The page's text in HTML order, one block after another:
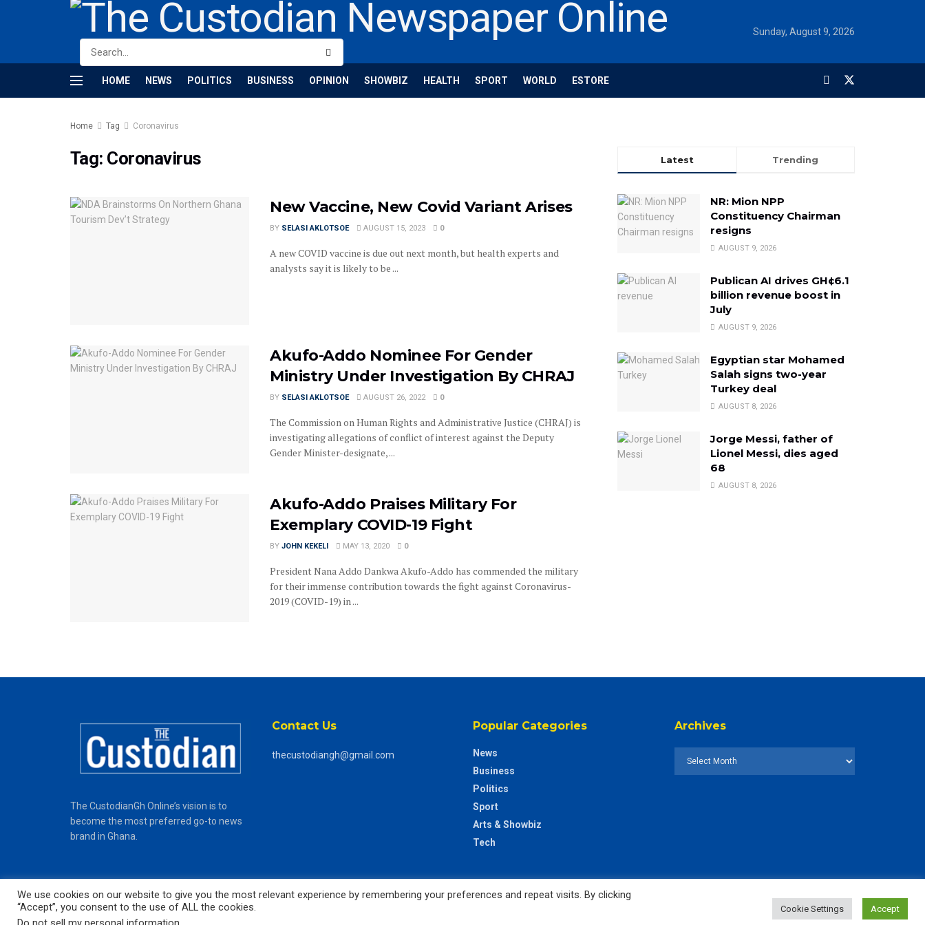
Sunday, August 9, 2026
HOME NEWS POLITICS BUSINESS OPINION SHOWBIZ HEALTH SPORT WORLD ESTORE
Home Tag Coronavirus
Tag: Coronavirus
New Vaccine, New Covid Variant Arises
BY SELASI AKLOTSOE AUGUST 15, 2023 0
A new COVID vaccine is due out next month, but health experts and
analysts say it is likely to be ...
Akufo-Addo Nominee For Gender
Ministry Under Investigation By CHRAJ
BY SELASI AKLOTSOE AUGUST 26, 2022 0
The Commission on Human Rights and Administrative Justice (CHRAJ) is
investigating allegations of conflict of interest against the Deputy
Gender Minister-designate, ...
Akufo-Addo Praises Military For
Exemplary COVID-19 Fight
BY JOHN KEKELI MAY 13, 2020 0
President Nana Addo Dankwa Akufo-Addo has commended the military
for their immense contribution towards the fight against Coronavirus-
2019 (COVID-19) in ...
Latest Trending
NR: Mion NPP
Constituency Chairman
resigns
AUGUST 9, 2026
Publican AI drives GH¢6.1
billion revenue boost in
July
AUGUST 9, 2026
Egyptian star Mohamed
Salah signs two-year
Turkey deal
AUGUST 8, 2026
Jorge Messi, father of
Lionel Messi, dies aged
68
AUGUST 8, 2026
The CustodianGh Online’s vision is to
become the most preferred go-to news
brand in Ghana.
Contact Us
thecustodiangh@gmail.com
Popular Categories
News
Business
Politics
Sport
Arts & Showbiz
Tech
Archives
The CustodianGh Online -
We use cookies on our website to give you the most relevant experience by remembering your preferences and repeat visits. By clicking
“Accept”, you consent to the use of ALL the cookies.
Cookie Settings Accept